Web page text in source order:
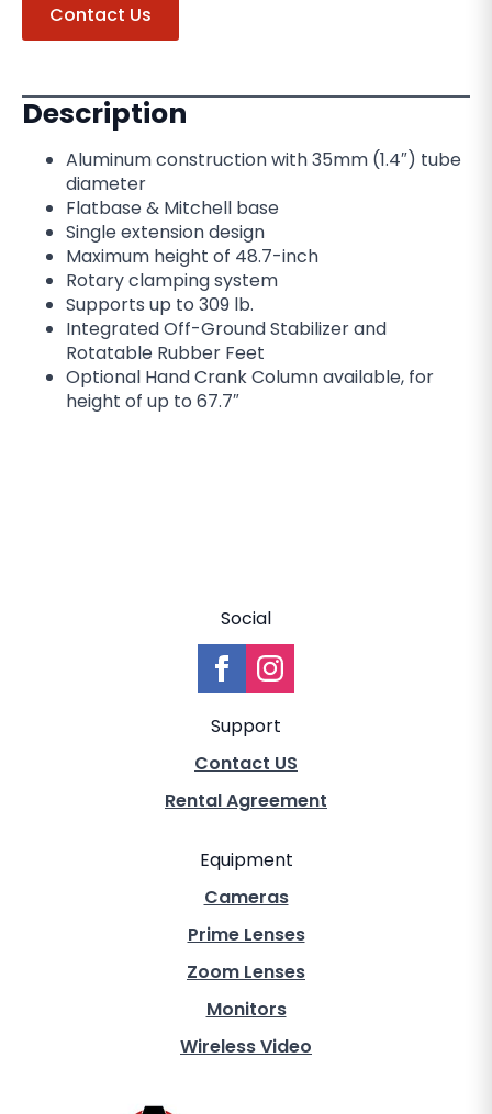
Contact Us
Description
Aluminum construction with 35mm (1.4″) tube
diameter
Flatbase & Mitchell base
Single extension design
Maximum height of 48.7-inch
Rotary clamping system
Supports up to 309 lb.
Integrated Off-Ground Stabilizer and
Rotatable Rubber Feet
Optional Hand Crank Column available, for
height of up to 67.7″
Equipment
Cameras
Prime Lenses
Zoom Lenses
Monitors
Wireless Video
Support
Contact US
Rental Agreement
Social